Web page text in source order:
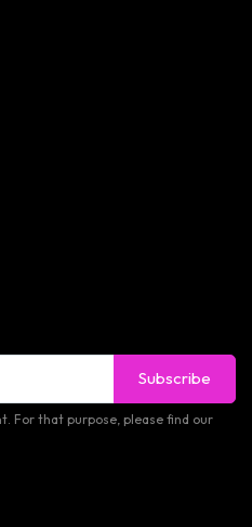
Subscribe
For that purpose, please find our